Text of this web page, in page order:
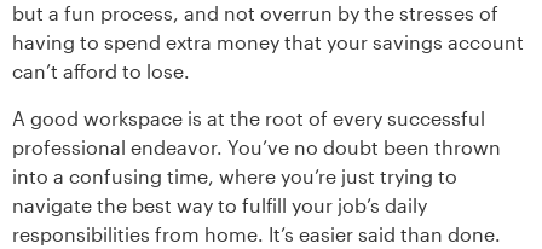
but a fun process, and not overrun by the stresses of
having to spend extra money that your savings account
can’t afford to lose.
A good workspace is at the root of every successful
professional endeavor. You’ve no doubt been thrown
into a confusing time, where you’re just trying to
navigate the best way to fulfill your job’s daily
responsibilities from home. It’s easier said than done.